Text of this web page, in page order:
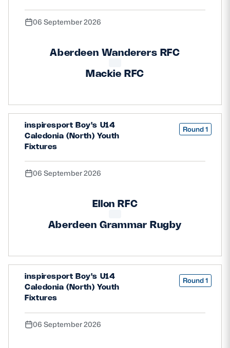
ASK Scottish Rugby
About Scottish Rugby
Safeguarding
Player Welfare
GLASGOW WARRIORS
06 September 2026
Aberdeen Wanderers RFC
Mackie RFC
inspiresport Boy's U14
Caledonia (North) Youth
Fixtures
Round 1
06 September 2026
Ellon RFC
Aberdeen Grammar Rugby
inspiresport Boy's U14
Caledonia (North) Youth
Fixtures
Round 1
06 September 2026